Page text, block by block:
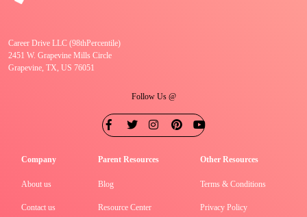
Career Drive LLC (98thPercentile)
2451 W. Grapevine Mills Circle
Grapevine, TX, US 76051
Follow Us @
Company
About us
Contact us
Parent Resources
Blog
Resource Center
Other Resources
Terms & Conditions
Privacy Policy